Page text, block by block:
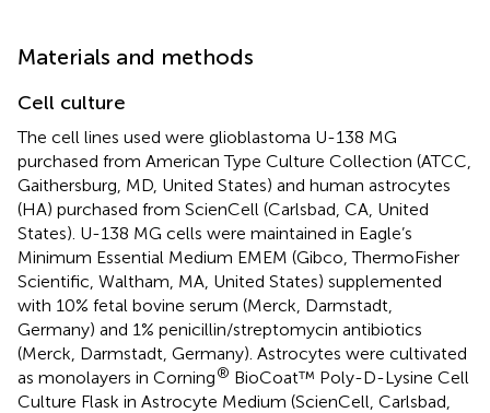
Materials and methods
Cell culture
The cell lines used were glioblastoma U-138 MG
purchased from American Type Culture Collection (ATCC,
Gaithersburg, MD, United States) and human astrocytes
(HA) purchased from ScienCell (Carlsbad, CA, United
States). U-138 MG cells were maintained in Eagle’s
Minimum Essential Medium EMEM (Gibco, ThermoFisher
Scientific, Waltham, MA, United States) supplemented
with 10% fetal bovine serum (Merck, Darmstadt,
Germany) and 1% penicillin/streptomycin antibiotics
(Merck, Darmstadt, Germany). Astrocytes were cultivated
as monolayers in Corning® BioCoat™ Poly-D-Lysine Cell
Culture Flask in Astrocyte Medium (ScienCell, Carlsbad,